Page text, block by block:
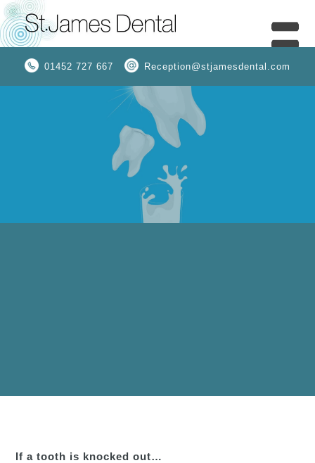
01452 727 667 Reception@stjamesdental.com
If a tooth is knocked out…